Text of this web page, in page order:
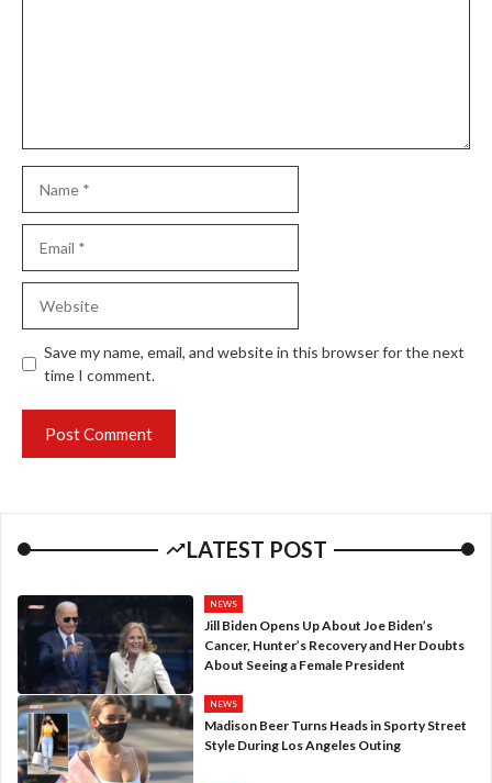
Save my name, email, and website in this browser for the next
time I comment.
LATEST POST
NEWS
Jill Biden Opens Up About Joe Biden’s
Cancer, Hunter’s Recovery and Her Doubts
About Seeing a Female President
NEWS
Madison Beer Turns Heads in Sporty Street
Style During Los Angeles Outing